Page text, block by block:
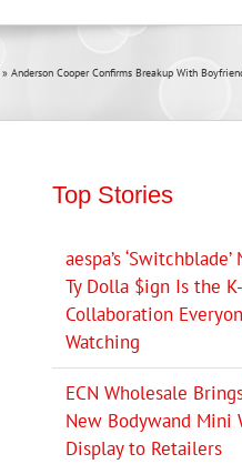
» Anderson Cooper Confirms Breakup With
Top Stories
aespa’s
Ty Dolla $ign Is the
Collaboration
Watching
ECN Wholesale Brings
New Bodywand Mini
Display to Retailers